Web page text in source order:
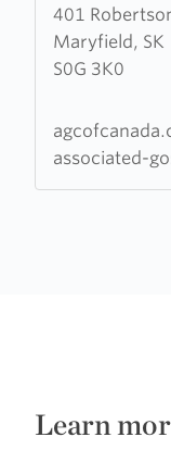
401
Maryfield, SK
S0G 3K0
about
Maryfield
Associated
Church
associated-
Learn